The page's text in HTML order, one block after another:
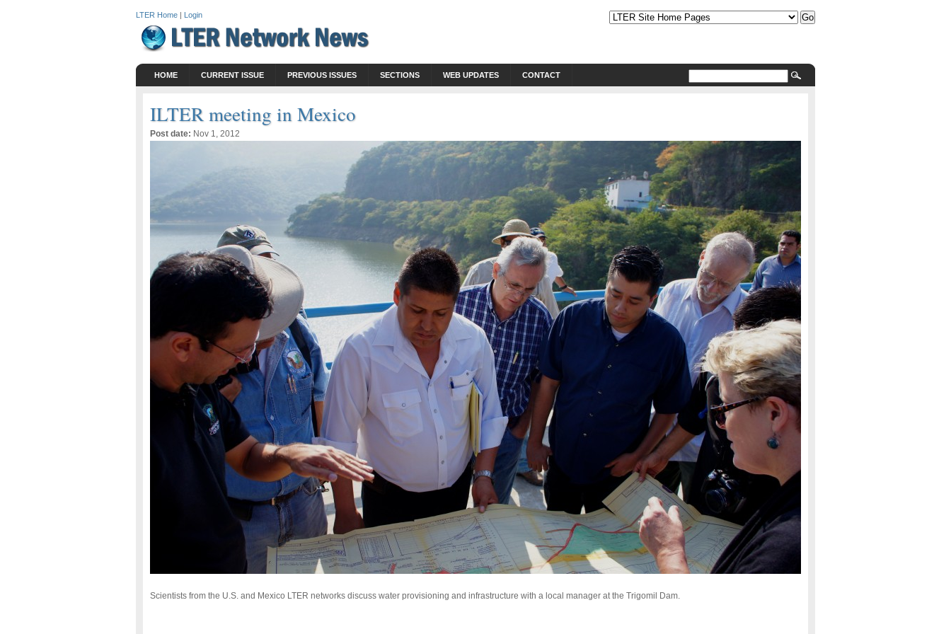
LTER Home | Login
HOME CURRENT ISSUE PREVIOUS ISSUES SECTIONS WEB UPDATES CONTACT
ILTER meeting in Mexico
Post date: Nov 1, 2012
Scientists from the U.S. and Mexico LTER networks discuss water provisioning and infrastructure with a local manager at the Trigomil Dam.